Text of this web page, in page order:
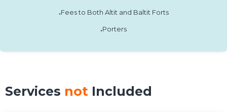
.Fees to Both Altit and Baltit Forts
.Porters
Services not Included